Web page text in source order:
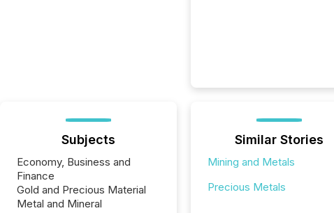
Subjects
Economy, Business and
Finance
Gold and Precious Material
Metal and Mineral
Similar Stories
Mining and Metals
Precious Metals